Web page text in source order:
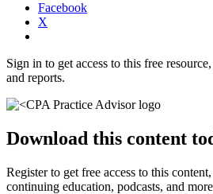
Facebook
X
Sign in to get access to this free
and reports.
Download this content
Register to get free access to this
continuing education, podcasts, and